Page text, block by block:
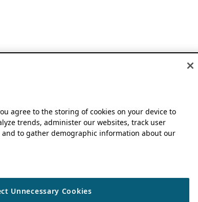
agree to the storing of cookies on your device to
trends, administer our websites, track user
to gather demographic information about our
Unnecessary Cookies